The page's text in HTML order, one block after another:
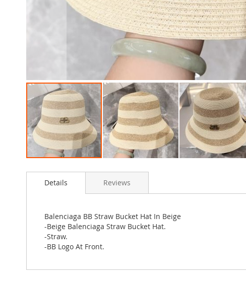
to
images
gallery
Details
Balenciaga BB Straw Bucket Hat In Beige
-Beige Balenciaga Straw Bucket Hat.
-Straw.
-BB Logo At Front.
Reviews